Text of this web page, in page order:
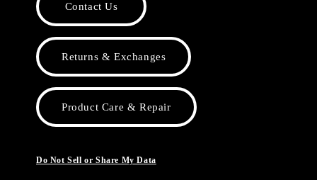
Contact Us
Returns & Exchanges
Product Care & Repair
Do Not Sell or Share My Data